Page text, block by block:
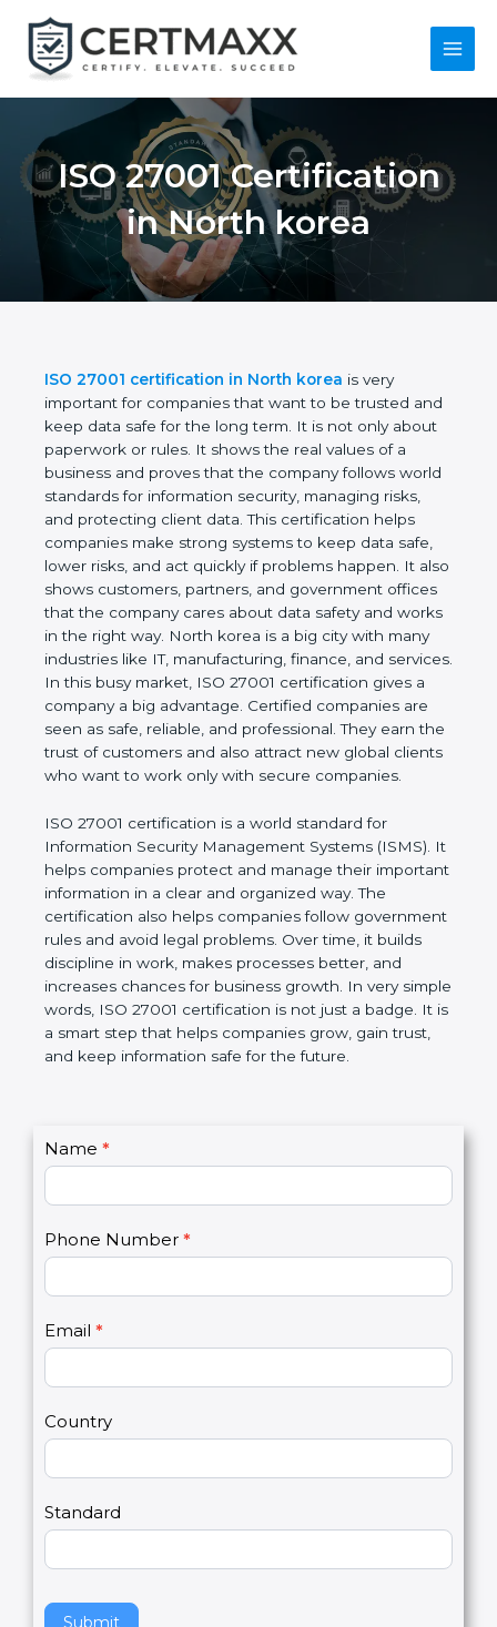
content
Main
ISO 27001
Certification in North
korea
ISO 27001 certification in North korea is very
important for companies that want to be trusted
and keep data safe for the long term. It is not only
about paperwork or rules. It shows the real values
of a business and proves that the company follows
world standards for information security, managing
risks, and protecting client data. This certification
helps companies make strong systems to keep
data safe, lower risks, and act quickly if problems
happen. It also shows customers, partners, and
government offices that the company cares about
data safety and works in the right way. North korea
is a big city with many industries like IT,
manufacturing, finance, and services. In this busy
market, ISO 27001 certification gives a company a
big advantage. Certified companies are seen as
of customers and also attract new global clients
who want to work only with secure companies.
ISO 27001 certification is a world standard for
Information Security Management Systems (ISMS).
It helps companies protect and manage their
important information in a clear and organized way.
The certification also helps companies follow
government rules and avoid legal problems. Over
time, it builds discipline in work, makes processes
better, and increases chances for business growth.
safe for the future.
C
o
a
c
t
s
2
Name *
Phone Number
Email*
Country
Standard
I
f
y
u
a
r
h
m
n
l
a